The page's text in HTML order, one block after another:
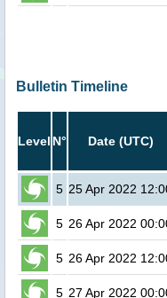
Bulletin Timeline
Level N° Date (UTC)
5 25 Apr 2022
5 26 Apr 2022
5 26 Apr 2022
5 27 Apr 2022